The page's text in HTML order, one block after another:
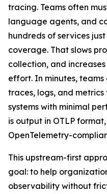
tracing. Teams often
language agents, and
hundreds of services
coverage. That slows
collection, and
effort. In minutes,
traces, logs, and
systems with minimal
is output in OTLP
OpenTelemetry-
This upstream-first
goal: to help
observability without